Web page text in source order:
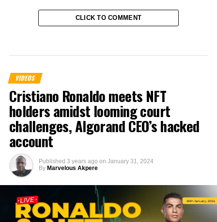
CLICK TO COMMENT
VIDEOS
Cristiano Ronaldo meets NFT
holders amidst looming court
challenges, Algorand CEO’s hacked
account
Published 3 years ago on January 31, 2024
By Marvelous Akpere